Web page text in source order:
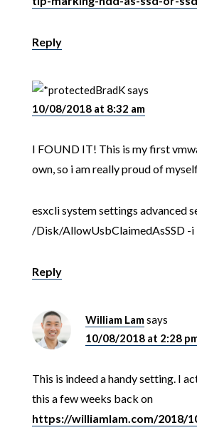
Reply
BradKsays
10/08/2018 at 8:32 am
I FOUND IT! This is my first
own, so i am really proud of
esxcli system settings advanced
/Disk/AllowUsbClaimedAsSSD -i
Reply
William Lamsays
10/08/2018 at 2:28
This is indeed a handy setting. I
this a few weeks back on
https://williamlam.com/2018/